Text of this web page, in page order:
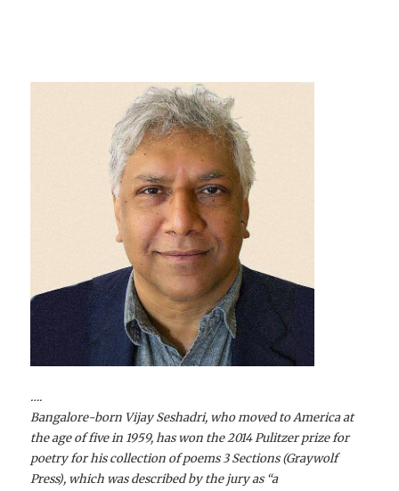
….
Bangalore-born Vijay Seshadri, who moved to America at
the age of five in 1959, has won the 2014 Pulitzer prize for
poetry for his collection of poems 3 Sections (Graywolf
Press), which was described by the jury as “a